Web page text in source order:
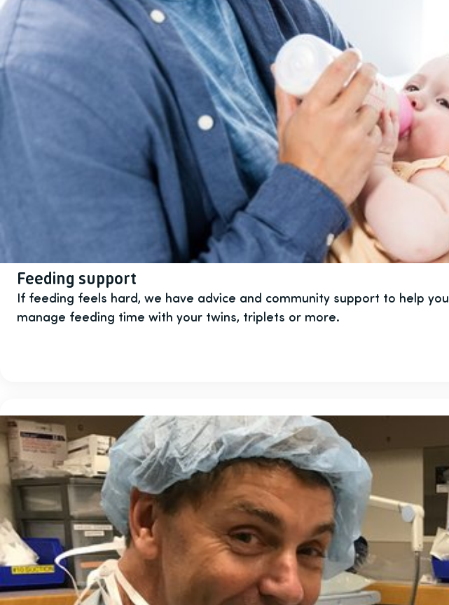
Feeding support
If feeding feels hard, we have advice and community support to help you
manage feeding time with your twins, triplets or more.